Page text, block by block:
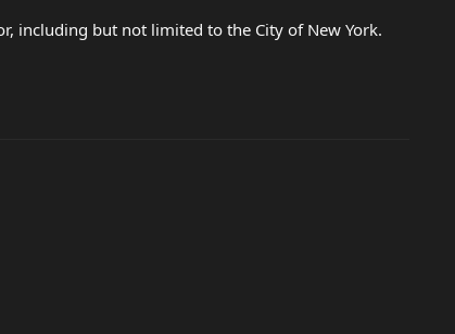
including but not limited to the City of New York.